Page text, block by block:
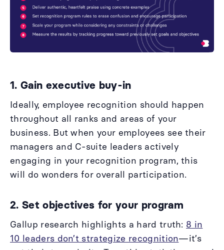
1. Gain executive buy-in
Ideally, employee recognition should happen
throughout all ranks and areas of your
business. But when your employees see their
managers and C-suite leaders actively
engaging in your recognition program, this
will do wonders for overall participation.
2. Set objectives for your program
Gallup research highlights a hard truth: 8 in
10 leaders don’t strategize recognition—it’s